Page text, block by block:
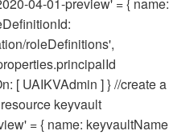
04-01-preview' = { name:
roleDefinitions',
[ UAIKVAdmin ] } //create a
keyvault
= { name: keyvaultName